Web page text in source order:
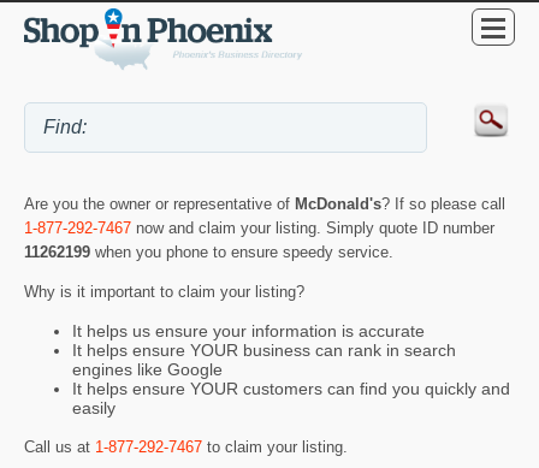
Are you the owner or representative of McDonald's? If so please call
1-877-292-7467 now and claim your listing. Simply quote ID number
11262199 when you phone to ensure speedy service.
Why is it important to claim your listing?
It helps us ensure your information is accurate
It helps ensure YOUR business can rank in search
engines like Google
It helps ensure YOUR customers can find you quickly and
easily
Call us at 1-877-292-7467 to claim your listing.